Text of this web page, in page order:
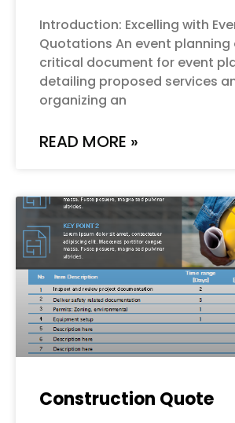
Introduction: Excelling with
Quotations An event planning
critical document for event
detailing proposed services
organizing an
READ MORE »
Construction Quote